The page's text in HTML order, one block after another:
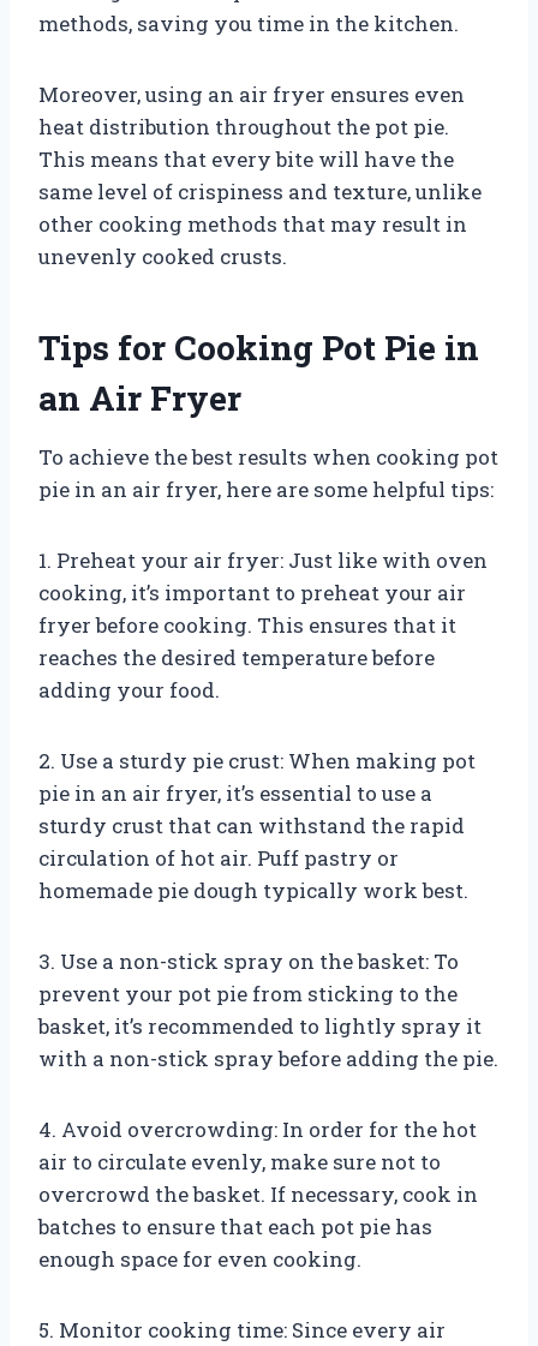
methods, saving you time in the kitchen.
Moreover, using an air fryer ensures even
heat distribution throughout the pot pie.
This means that every bite will have the
same level of crispiness and texture, unlike
other cooking methods that may result in
unevenly cooked crusts.
Tips for Cooking Pot Pie in
an Air Fryer
To achieve the best results when cooking pot
pie in an air fryer, here are some helpful tips:
1. Preheat your air fryer: Just like with oven
cooking, it’s important to preheat your air
fryer before cooking. This ensures that it
reaches the desired temperature before
adding your food.
2. Use a sturdy pie crust: When making pot
pie in an air fryer, it’s essential to use a
sturdy crust that can withstand the rapid
circulation of hot air. Puff pastry or
homemade pie dough typically work best.
3. Use a non-stick spray on the basket: To
prevent your pot pie from sticking to the
basket, it’s recommended to lightly spray it
with a non-stick spray before adding the pie.
4. Avoid overcrowding: In order for the hot
air to circulate evenly, make sure not to
overcrowd the basket. If necessary, cook in
batches to ensure that each pot pie has
enough space for even cooking.
5. Monitor cooking time: Since every air